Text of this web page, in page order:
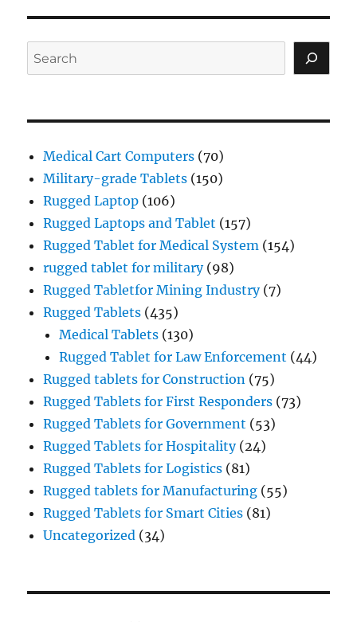
Search
Medical Cart Computers (70)
Military-grade Tablets (150)
Rugged Laptop (106)
Rugged Laptops and Tablet (157)
Rugged Tablet for Medical System (154)
rugged tablet for military(98)
Rugged Tabletfor Mining Industry(7)
Rugged Tablets (435)
Medical Tablets (130)
Rugged Tablet for Law Enforcement (44)
Rugged tablets for Construction (75)
Rugged Tablets for First Responders (73)
Rugged Tablets for Government (53)
Rugged Tablets for Hospitality(24)
Rugged Tablets for Logistics (81)
Rugged tablets for Manufacturing (55)
Rugged Tablets for Smart Cities (81)
Uncategorized (34)